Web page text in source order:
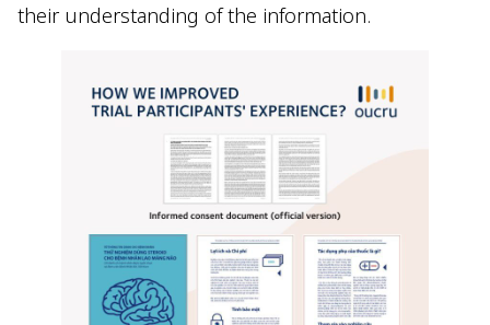
their understanding of the information.